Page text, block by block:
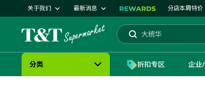
关于我们 最新消息 分店本周特价
蛋糕
大统华
搜索
分类 折扣专区 企业